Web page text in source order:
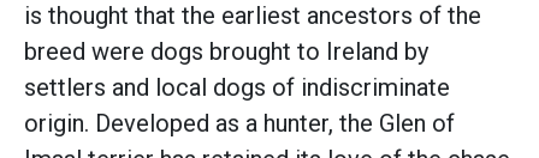
is thought that the earliest ancestors of the
breed were dogs brought to Ireland by
settlers and local dogs of indiscriminate
origin. Developed as a hunter, the Glen of